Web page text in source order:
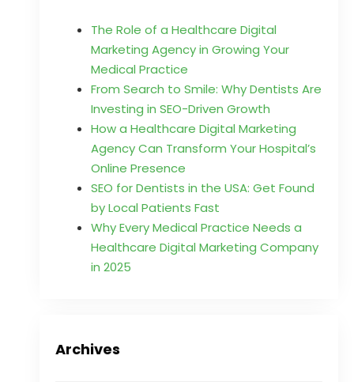
The Role of a Healthcare Digital
Marketing Agency in Growing Your
Medical Practice
From Search to Smile: Why Dentists Are
Investing in SEO-Driven Growth
How a Healthcare Digital Marketing
Agency Can Transform Your Hospital’s
Online Presence
SEO for Dentists in the USA: Get Found
by Local Patients Fast
Why Every Medical Practice Needs a
Healthcare Digital Marketing Company
in 2025
Archives